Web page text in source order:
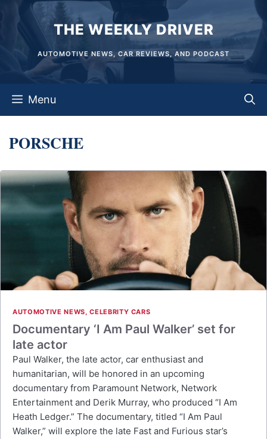
content
THE WEEKLY DRIVER
AUTOMOTIVE NEWS, CAR REVIEWS, AND PODCAST
Menu
PORSCHE
AUTOMOTIVE NEWS,CELEBRITY CARS
Documentary ‘I Am Paul Walker’ set for
late actor
Paul Walker, the late actor, car enthusiast and
humanitarian, will be honored in an upcoming
documentary from Paramount Network, Network
Entertainment and Derik Murray, who produced “I Am
Heath Ledger.” The documentary, titled “I Am Paul
Walker,” will explore the late Fast and Furious star’s